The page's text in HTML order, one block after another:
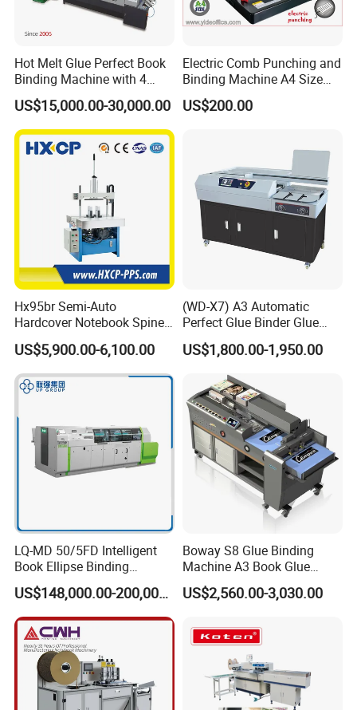
FAQ
Q1: What are your main products ?
Our main products are the Prepress 4up and 8up
Online/Offline Thermal CTP, CTCP, VLF CTP, Flexo CTP,
Hot Melt Glue Perfect Book
Binding Machine with 4
Clamps (JBT50-4D)
US$15,000.00-30,000.00
Electric Comb Punching and
Binding Machine A4 Size
Heavy Duty Design Book
Binder Es8808
US$200.00
Hx95br Semi-Auto
Hardcover Notebook Spine
Rounding Machine Post-
Press Equipment
US$5,900.00-6,100.00
(WD-X7) A3 Automatic
Perfect Glue Binder Glue
Binding Machine
US$1,800.00-1,950.00
LQ-MD 50/5FD Intelligent
Book Ellipse Binding
Machine (CNC Fully
Automatic Adjustment)
US$148,000.00-200,000.00
Boway S8 Glue Binding
Machine A3 Book Glue
Binder
US$2,560.00-3,030.00